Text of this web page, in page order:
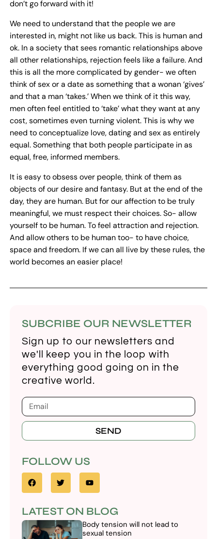
don’t go forward with it!
We need to understand that the people we are
interested in, might not like us back. This is human and
ok. In a society that sees romantic relationships above
all other relationships, rejection feels like a failure. And
this is all the more complicated by gender- we often
think of sex or a date as something that a wonan ‘gives’
and that a man ‘takes.’ When we think of it this way,
men often feel entitled to ‘take’ what they want at any
cost, sometimes even turning violent. This is why we
need to conceptualize love, dating and sex as entirely
equal. Something that both people participate in as
equal, free, informed members.
It is easy to obsess over people, think of them as
objects of our desire and fantasy. But at the end of the
day, they are human. But for our affection to be truly
meaningful, we must respect their choices. So- allow
yourself to be human. To feel attraction and rejection.
And allow others to be human too- to have choice,
space and freedom. If we can all live by these rules, the
world becomes an easier place!
LATEST ON BLOG
Body tension will not lead to
sexual tension
FOLLOW US
SUBCRIBE OUR NEWSLETTER
Sign up to our newsletters and
we'll keep you in the loop with
everything good going on in the
creative world.
SEND